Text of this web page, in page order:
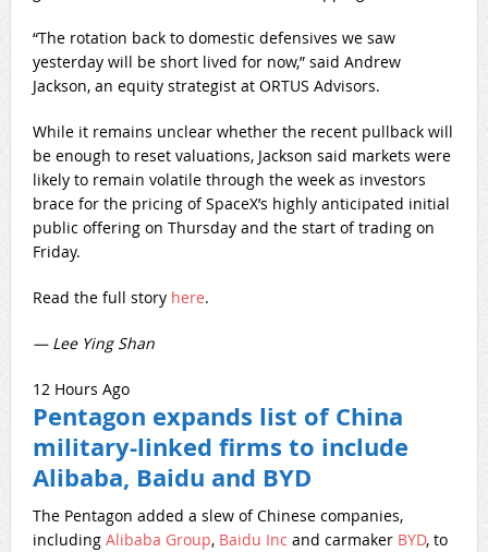
“The rotation back to domestic defensives we saw
yesterday will be short lived for now,” said Andrew
Jackson, an equity strategist at ORTUS Advisors.
While it remains unclear whether the recent pullback will
be enough to reset valuations, Jackson said markets were
likely to remain volatile through the week as investors
brace for the pricing of SpaceX’s highly anticipated initial
public offering on Thursday and the start of trading on
Friday.
Read the full story here.
— Lee Ying Shan
12 Hours Ago
Pentagon expands list of China
military-linked firms to include
Alibaba, Baidu and BYD
The Pentagon added a slew of Chinese companies,
including Alibaba Group, Baidu Inc and carmaker BYD, to